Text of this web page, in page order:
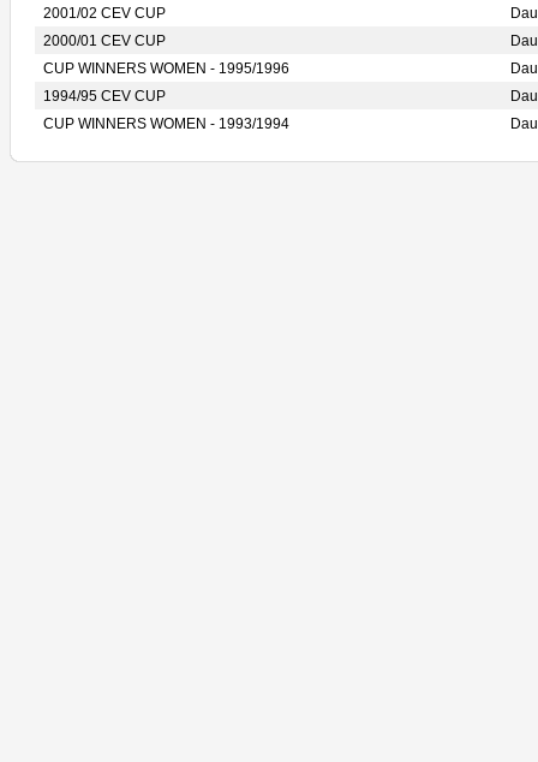
2001/02 CEV CUP
2000/01 CEV CUP
CUP WINNERS WOMEN - 1995/1996
1994/95 CEV CUP
CUP WINNERS WOMEN - 1993/1994